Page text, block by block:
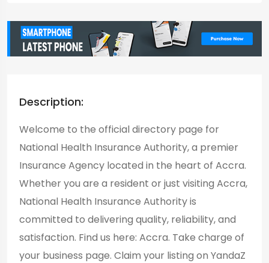
Description:
Welcome to the official directory page for
National Health Insurance Authority, a premier
Insurance Agency located in the heart of Accra.
Whether you are a resident or just visiting Accra,
National Health Insurance Authority is
committed to delivering quality, reliability, and
satisfaction. Find us here: Accra. Take charge of
your business page. Claim your listing on YandaZ